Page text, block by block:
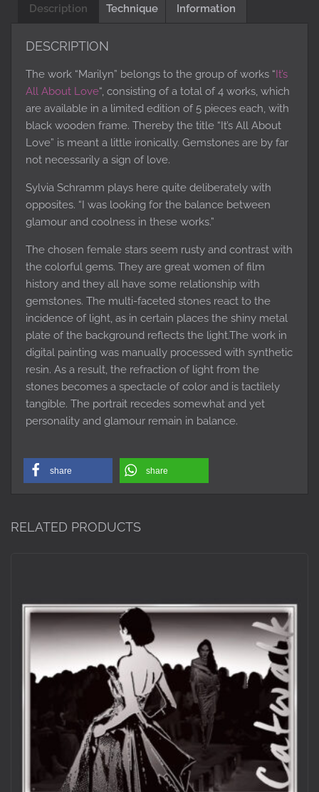
Description Technique Information
DESCRIPTION
The work “Marilyn” belongs to the group of works “ It’s
All About Love“, consisting of a total of 4 works, which
are available in a limited edition of 5 pieces each, with
black wooden frame. Thereby the title “It’s All About
Love” is meant a little ironically. Gemstones are by far
not necessarily a sign of love.
Sylvia Schramm plays here quite deliberately with
opposites. “I was looking for the balance between
glamour and coolness in these works.”
The chosen female stars seem rusty and contrast with
the colorful gems. They are great women of film
history and they all have some relationship with
gemstones. The multi-faceted stones react to the
incidence of light, as in certain places the shiny metal
plate of the background reflects the light.The work in
digital painting was manually processed with synthetic
resin. As a result, the refraction of light from the
stones becomes a spectacle of color and is tactilely
tangible. The portrait recedes somewhat and yet
personality and glamour remain in balance.
share share
RELATED PRODUCTS